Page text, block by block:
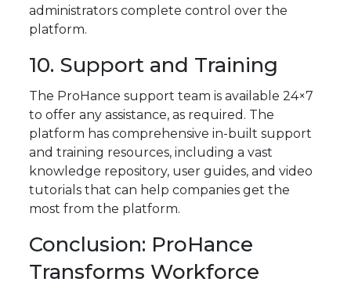
administrators complete control over the
platform.
10. Support and Training
The ProHance support team is available 24×7
to offer any assistance, as required. The
platform has comprehensive in-built support
and training resources, including a vast
knowledge repository, user guides, and video
tutorials that can help companies get the
most from the platform.
Conclusion: ProHance
Transforms Workforce